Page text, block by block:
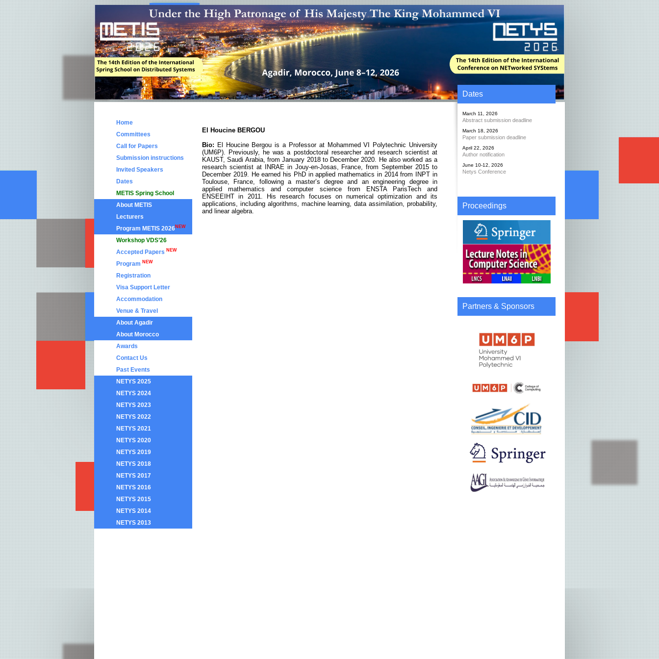
Home
Committees
Call for Papers
Submission instructions
Invited Speakers
Dates
METIS Spring School
About METIS
Lecturers
Program METIS 2026NEW
Workshop VDS’26
Accepted Papers NEW
Program NEW
Registration
Visa Support Letter
Accommodation
Venue & Travel
About Agadir
About Morocco
Awards
Contact Us
Past Events
NETYS 2025
NETYS 2024
NETYS 2023
NETYS 2022
NETYS 2021
NETYS 2020
NETYS 2019
NETYS 2018
NETYS 2017
NETYS 2016
NETYS 2015
NETYS 2014
NETYS 2013
El Houcine BERGOU
Bio: El Houcine Bergou is a Professor at Mohammed VI Polytechnic University
(UM6P). Previously, he was a postdoctoral researcher and research scientist at
KAUST, Saudi Arabia, from January 2018 to December 2020. He also worked as a
research scientist at INRAE in Jouy-en-Josas, France, from September 2015 to
December 2019. He earned his PhD in applied mathematics in 2014 from INPT in
Toulouse, France, following a master’s degree and an engineering degree in
applied mathematics and computer science from ENSTA ParisTech and
ENSEEIHT in 2011. His research focuses on numerical optimization and its
applications, including algorithms, machine learning, data assimilation, probability,
and linear algebra.
Dates
March 11, 2026
Abstract submission deadline
March 18, 2026
Paper submission deadline
April 22, 2026
Author notification
June 10-12, 2026
Netys Conference
Proceedings
Partners & Sponsors